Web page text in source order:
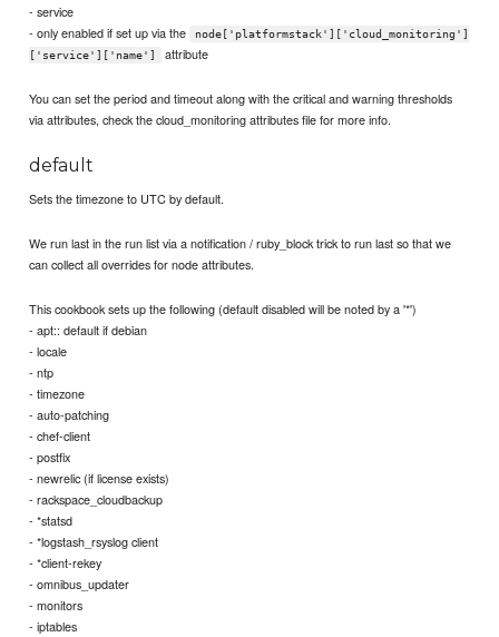
- service
- only enabled if set up via the
node['platformstack']['cloud_monitoring']
['service']['name']
attribute
You can set the period and timeout along with the critical and warning thresholds
via attributes, check the cloud_monitoring attributes file for more info.
default
Sets the timezone to UTC by default.
We run last in the run list via a notification / ruby_block trick to run last so that we
can collect all overrides for node attributes.
This cookbook sets up the following (default disabled will be noted by a '*')
- apt:: default if debian
- locale
- ntp
- timezone
- auto-patching
- chef-client
- postfix
- newrelic (if license exists)
- rackspace_cloudbackup
- *statsd
- *logstash_rsyslog client
- *client-rekey
- omnibus_updater
- monitors
- iptables